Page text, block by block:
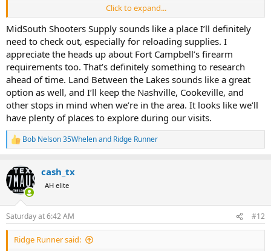
Note: To bring firearms on posts you will have to get a permit to
transport and possess firearms. Your daughter can help run that
process through the obstacle course. I was planning on hunting
Fort Campbell a few years ago. Gave up trying to find the people
that had to give their "blessing", ended up hunting Land Between
the Lakes (LBL)(Tennessee side).
Nashville has a shooting complex SCI Nashville Chapter has or had
a shoot there recently.
I haven't timed or checked the miles Outdoor Junction, exit 290,
Cookeville is another good place I visit and periodically pick of
supplies.
Bass Pro Shops, Grand Ole Opry/Opryland off Brialy Parkway.
It's been a while since I visited any of the gun shops / sporting good
stores near Fort Campbell to remember the one's I use to go in, and
I even checked some
Most of the places I go to are off I-40 East between Knoxville and
Nashville.
Click to expand...
MidSouth Shooters Supply sounds like a place I’ll definitely
need to check out, especially for reloading supplies. I
appreciate the heads up about Fort Campbell’s firearm
requirements too. That’s definitely something to research
ahead of time. Land Between the Lakes sounds like a great
option as well, and I’ll keep the Nashville, Cookeville, and
other stops in mind when we’re in the area. It looks like we’ll
have plenty of places to explore during our visits.
R
e
c
t
i
s
:
Bob Nelson 35Whelenand Ridge Runner
cash_tx
AH elite
Saturday at 6:42 AM #12
Ridge Runner said: